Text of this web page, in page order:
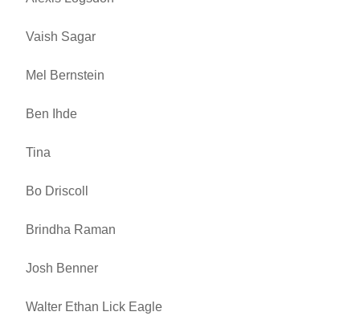
Vaish Sagar
Mel Bernstein
Ben Ihde
Tina
Bo Driscoll
Brindha Raman
Josh Benner
Walter Ethan Lick Eagle